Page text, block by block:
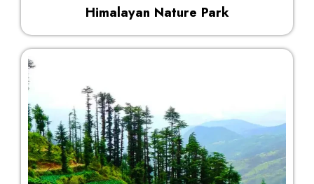
Himalayan Nature Park